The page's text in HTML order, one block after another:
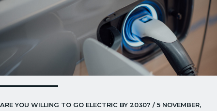
ARE YOU WILLING TO GO ELECTRIC BY 2030? / 5 NOVEMBER,